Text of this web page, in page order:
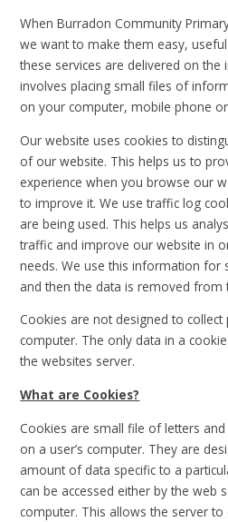
When Burradon Community
we want to make them easy,
these services are delivered on
involves placing small files of
on your computer, mobile phone
Our website uses cookies to
of our website. This helps us to
experience when you browse our
to improve it. We use traffic log
are being used. This helps us
traffic and improve our website in
needs. We use this information for
and then the data is removed from
Cookies are not designed to
computer. The only data in a
the websites server.
What are Cookies?
Cookies are small file of letters
on a user’s computer. They are
amount of data specific to a
can be accessed either by the web
computer. This allows the server